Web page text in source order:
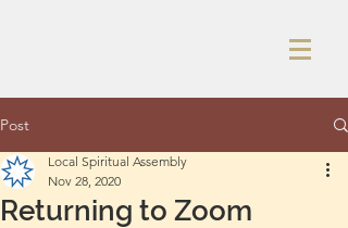
Post
Returning to Zoom
Local Spiritual Assembly
Nov 28, 2020